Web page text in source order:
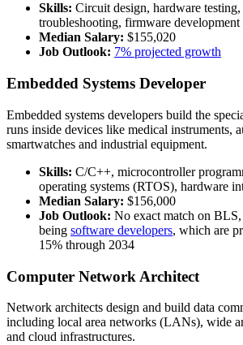
Skills: Circuit design, hardware
troubleshooting, firmware development
Median Salary: $155,020
Job Outlook: 7% projected growth
Embedded Systems Developer
Embedded systems developers build the
runs inside devices like medical instruments,
smartwatches and industrial equipment.
Skills: C/C++, microcontroller
operating systems (RTOS), hardware
Median Salary: $156,000
Job Outlook: No exact match on
being software developers, which are
15% through 2034
Computer Network Architect
Network architects design and build data
including local area networks (LANs), wide
and cloud infrastructures.